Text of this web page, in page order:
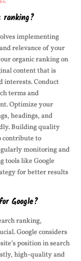
ranking?
implementing
relevance of your
organic ranking on
content that is
interests. Conduct
terms and
Optimize your
headings, and
Building quality
contribute to
monitoring and
tools like Google
for better results
Google?
ranking,
Google considers
position in search
high-quality and